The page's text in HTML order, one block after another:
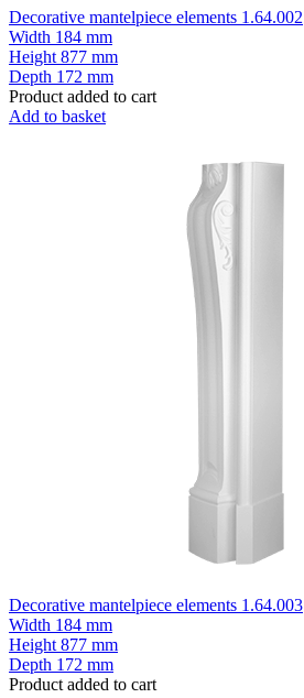
Decorative mantelpiece elements 1.64.002
Width 184 mm
Height 877 mm
Depth 172 mm
Product added to cart
Add to basket
Decorative mantelpiece elements 1.64.003
Width 184 mm
Height 877 mm
Depth 172 mm
Product added to cart